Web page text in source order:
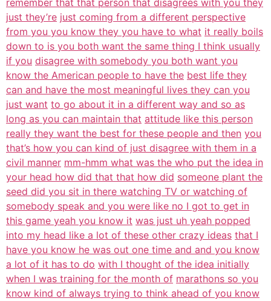
remember that that person that disagrees with you they
just they’re just coming from a different perspective
from you you know they you have to what it really boils
down to is you both want the same thing I think usually
if you disagree with somebody you both want you
know the American people to have the best life they
can and have the most meaningful lives they can you
just want to go about it in a different way and so as
long as you can maintain that attitude like this person
really they want the best for these people and then you
that’s how you can kind of just disagree with them in a
civil manner mm-hmm what was the who put the idea in
your head how did that that how did someone plant the
seed did you sit in there watching TV or watching of
somebody speak and you were like no I got to get in
this game yeah you know it was just uh yeah popped
into my head like a lot of these other crazy ideas that I
have you know he was out one time and and you know
a lot of it has to do with I thought of the idea initially
when I was training for the month of marathons so you
know kind of always trying to think ahead of you know